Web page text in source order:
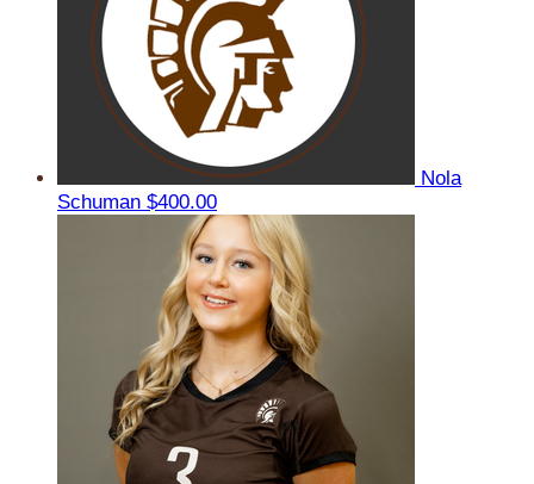
Nola
Schuman $400.00